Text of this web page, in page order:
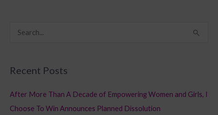
c
h
Recent Posts
After More Than A Decade of Empowering Women and Girls, I
Choose To Win Announces Planned Dissolution